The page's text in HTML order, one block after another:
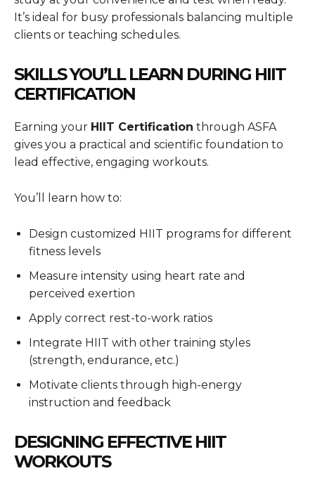
It’s ideal for busy professionals balancing multiple
clients or teaching schedules.
SKILLS YOU’LL LEARN DURING HIIT
CERTIFICATION
Earning your HIIT Certification through ASFA
gives you a practical and scientific foundation to
lead effective, engaging workouts.
You’ll learn how to:
Design customized HIIT programs for different
fitness levels
Measure intensity using heart rate and
perceived exertion
Apply correct rest-to-work ratios
Integrate HIIT with other training styles
(strength, endurance, etc.)
Motivate clients through high-energy
instruction and feedback
DESIGNING EFFECTIVE HIIT
WORKOUTS